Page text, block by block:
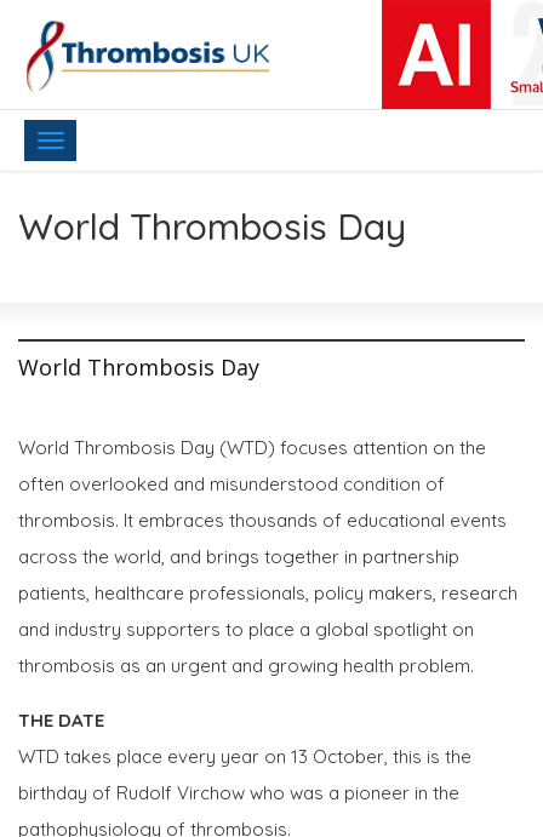
Toggle
World Thrombosis Day
World Thrombosis Day
World Thrombosis Day (WTD) focuses attention on the
often overlooked and misunderstood condition of
thrombosis. It embraces thousands of educational events
across the world, and brings together in partnership
patients, healthcare professionals, policy makers, research
and industry supporters to place a global spotlight on
thrombosis as an urgent and growing health problem.
THE DATE
WTD takes place every year on 13 October, this is the
birthday of Rudolf Virchow who was a pioneer in the
pathophysiology of thrombosis.